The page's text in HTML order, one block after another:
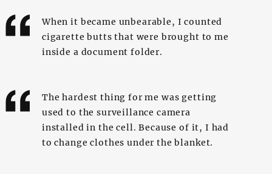
When it became unbearable, I counted
cigarette butts that were brought to me
inside a document folder.
The hardest thing for me was getting
used to the surveillance camera
installed in the cell. Because of it, I had
to change clothes under the blanket.